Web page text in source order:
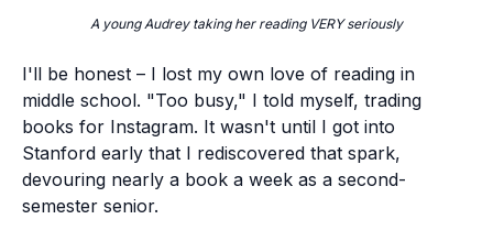
A young Audrey taking her reading VERY seriously
I'll be honest – I lost my own love of reading in
middle school. "Too busy," I told myself, trading
books for Instagram. It wasn't until I got into
Stanford early that I rediscovered that spark,
devouring nearly a book a week as a second-
semester senior.